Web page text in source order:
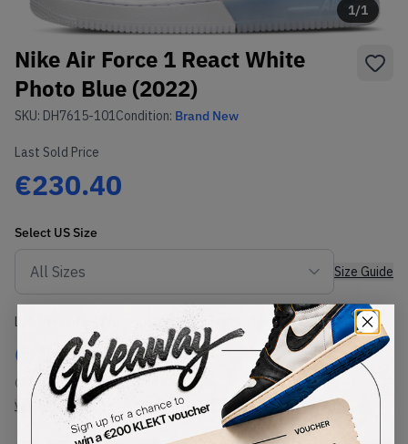
1/1
Nike Air Force 1 React White
Photo Blue (2022)
SKU: DH7615-101Condition: Brand New
Last Sold Price
€230.40
Select US Size
Size Guide
Lowest Listing Price
€ 211
(US 11)
View all listings
Highest Bid
-
View all bids